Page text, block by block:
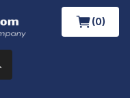
(0)